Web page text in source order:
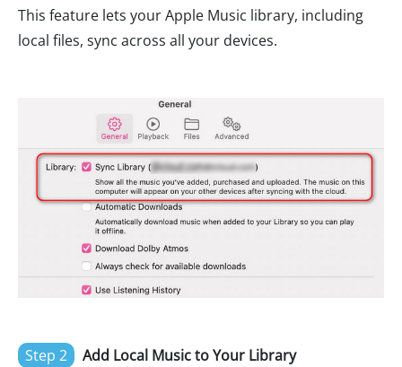
This feature lets your Apple Music library, including
local files, sync across all your devices.
Step 2 Add Local Music to Your Library